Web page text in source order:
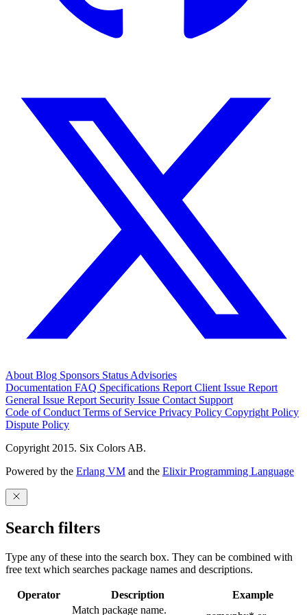
About Blog Sponsors Status Advisories
Documentation FAQ Specifications Report Client Issue Report
General Issue Report Security Issue Contact Support
Code of Conduct Terms of Service Privacy Policy Copyright Policy
Dispute Policy
Copyright 2015. Six Colors AB.
Powered by the Erlang VM and the Elixir Programming Language
Search filters
Type any of these into the search box. They can be combined with
free text which searches package names and descriptions.
Operator Description
Example
Match package name.